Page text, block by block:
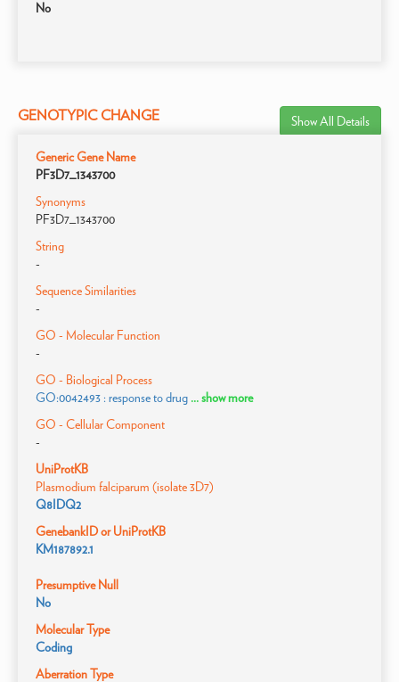
No
GENOTYPIC CHANGE Show All Details
Generic Gene Name
PF3D7_1343700
Synonyms
PF3D7_1343700
String
-
Sequence Similarities
-
GO - Molecular Function
-
GO - Biological Process
GO:0042493 : response to drug ... show more
GO - Cellular Component
-
UniProtKB
Plasmodium falciparum (isolate 3D7)
Q8IDQ2
GenebankID or UniProtKB
KM187892.1
Presumptive Null
No
Molecular Type
Coding
Aberration Type